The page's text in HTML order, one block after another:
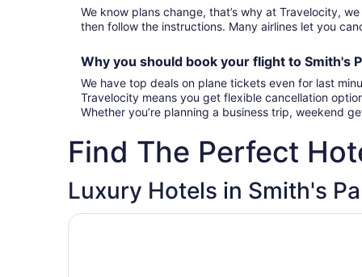
We know plans change, that’s why at Travelocity,
then follow the instructions. Many airlines let you
Why you should book your flight to Smith's
We have top deals on plane tickets even for last
Travelocity means you get flexible cancellation
Whether you’re planning a business trip, weekend
Find The Perfect
Luxury Hotels in Smith's
Opens in a new window
The Loren at Pink Beach